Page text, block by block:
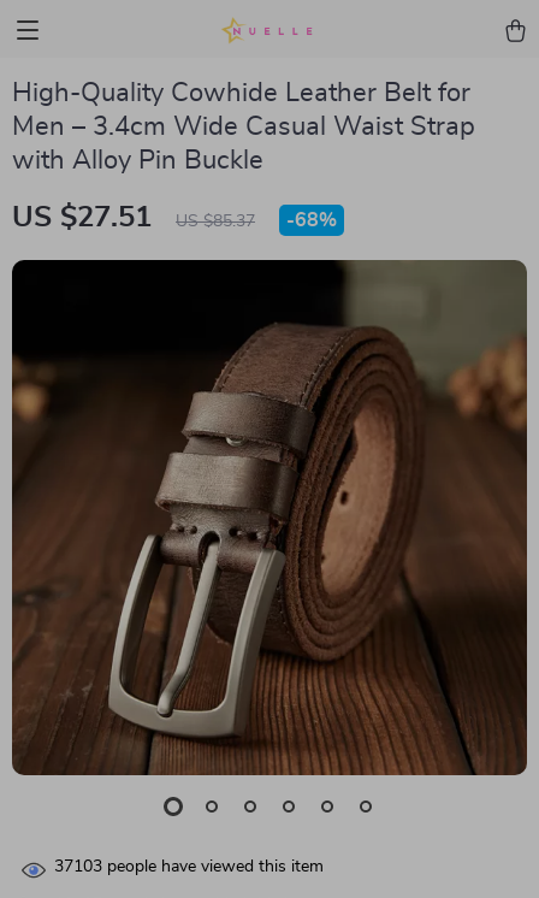
High-Quality Cowhide Leather Belt for
Men – 3.4cm Wide Casual Waist Strap
with Alloy Pin Buckle
US $27.51 US $85.37 -68%
37103 people have viewed this item